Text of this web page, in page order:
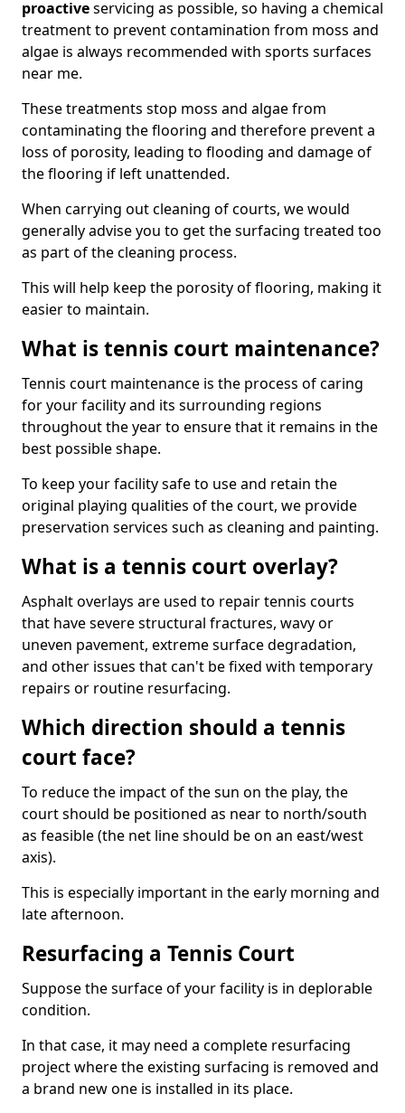
proactiveservicing as possible, so having a chemical
treatment to prevent contamination from moss and
algae is always recommended with sports surfaces
near me.
These treatments stop moss and algae from
contaminating the flooring and therefore prevent a
loss of porosity, leading to flooding and damage of
the flooring if left unattended.
When carrying out cleaning of courts, we would
generally advise you to get the surfacing treated too
as part of the cleaning process.
This will help keep the porosity of flooring, making it
easier to maintain.
What is tennis court maintenance?
Tennis court maintenance is the process of caring
for your facility and its surrounding regions
throughout the year to ensure that it remains in the
best possible shape.
To keep your facility safe to use and retain the
original playing qualities of the court, we provide
preservation services such as cleaning and painting.
What is a tennis court overlay?
Asphalt overlays are used to repair tennis courts
that have severe structural fractures, wavy or
uneven pavement, extreme surface degradation,
and other issues that can't be fixed with temporary
repairs or routine resurfacing.
Which direction should a tennis
court face?
To reduce the impact of the sun on the play, the
court should be positioned as near to north/south
as feasible (the net line should be on an east/west
axis).
This is especially important in the early morning and
late afternoon.
Resurfacing a Tennis Court
Suppose the surface of your facility is in deplorable
condition.
In that case, it may need a complete resurfacing
project where the existing surfacing is removed and
a brand new one is installed in its place.